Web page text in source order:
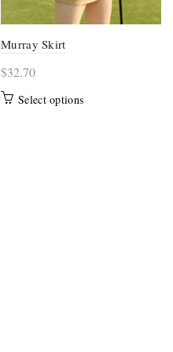
page
Murray Skirt
$32.70
Select optionsThis